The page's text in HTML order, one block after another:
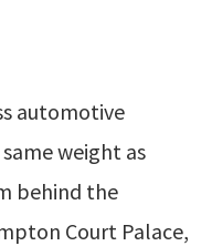
automotive
weight as
behind the
Court Palace,